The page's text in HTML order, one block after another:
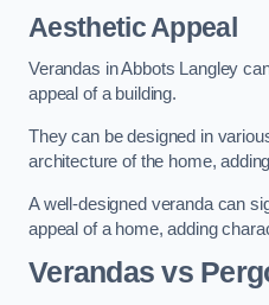
Aesthetic Appeal
Verandas in Abbots Langley
appeal of a building.
They can be designed in
architecture of the home,
A well-designed veranda can
appeal of a home, adding
Verandas vs